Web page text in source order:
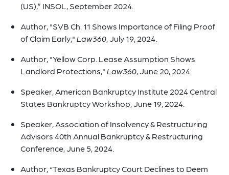
(US),” INSOL, September 2024.
Author, "SVB Ch. 11 Shows Importance of Filing Proof
of Claim Early,"Law360, July 19, 2024.
Author, "Yellow Corp. Lease Assumption Shows
Landlord Protections,"Law360, June 20, 2024.
Speaker, American Bankruptcy Institute 2024 Central
States Bankruptcy Workshop, June 19, 2024.
Speaker, Association of Insolvency & Restructuring
Advisors 40th Annual Bankruptcy & Restructuring
Conference, June 5, 2024.
Author, “Texas Bankruptcy Court Declines to Deem